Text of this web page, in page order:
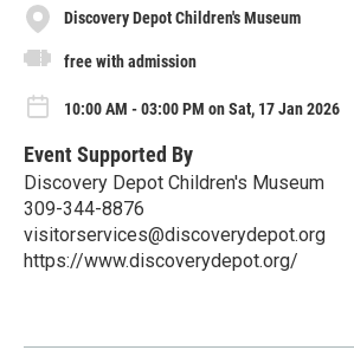
Discovery Depot Children's Museum
free with admission
10:00 AM - 03:00 PM on Sat, 17 Jan 2026
Event Supported By
Discovery Depot Children's Museum
309-344-8876
visitorservices@discoverydepot.org
https://www.discoverydepot.org/